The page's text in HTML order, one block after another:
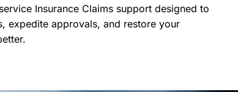
Insurance Claims support designed to
expedite approvals, and restore your